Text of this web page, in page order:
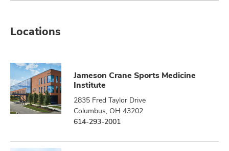
Locations
Jameson Crane Sports Medicine
Institute
2835 Fred Taylor Drive
Columbus, OH 43202
614-293-2001